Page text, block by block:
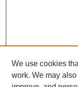
We use cookies
work. We may